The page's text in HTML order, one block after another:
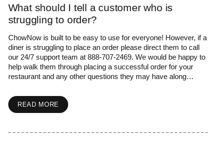
What should I tell a customer who is
struggling to order?
ChowNow is built to be easy to use for everyone! However, if a
diner is struggling to place an order please direct them to call
our 24/7 support team at 888-707-2469. We would be happy to
help walk them through placing a successful order for your
restaurant and any other questions they may have along…
READ MORE